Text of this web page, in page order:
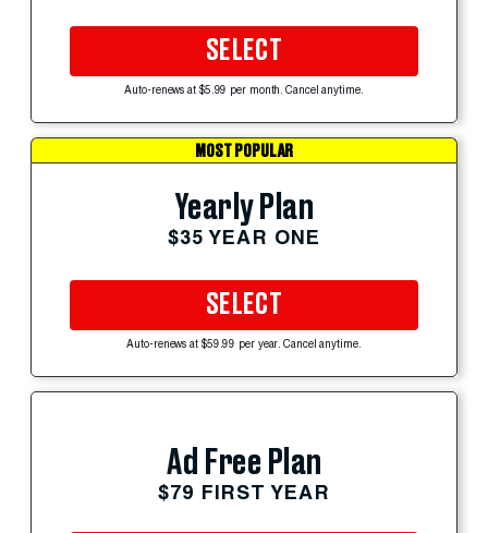
SELECT
Auto-renews at $5.99 per month. Cancel anytime.
MOST POPULAR
Yearly Plan
$35 YEAR ONE
SELECT
Auto-renews at $59.99 per year. Cancel anytime.
Ad Free Plan
$79 FIRST YEAR